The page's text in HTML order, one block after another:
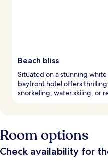
Beach bliss
Situated on a stunning
bayfront hotel offers
snorkeling, water skiing, or
Room options
Check availability for